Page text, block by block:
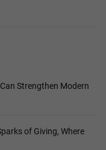
Strengthen Modern
of Giving, Where